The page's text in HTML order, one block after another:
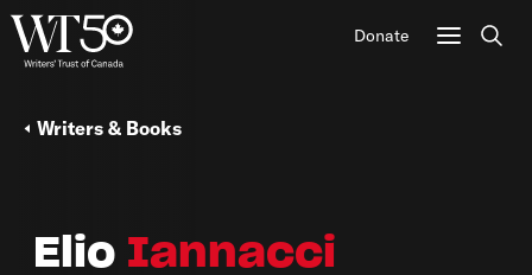
Donate
Elio Iannacci
Writers & Books